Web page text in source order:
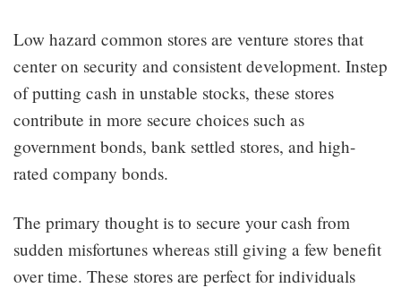
Low hazard common stores are venture stores that
center on security and consistent development. Instep
of putting cash in unstable stocks, these stores
contribute in more secure choices such as
government bonds, bank settled stores, and high-
rated company bonds.
The primary thought is to secure your cash from
sudden misfortunes whereas still giving a few benefit
over time. These stores are perfect for individuals